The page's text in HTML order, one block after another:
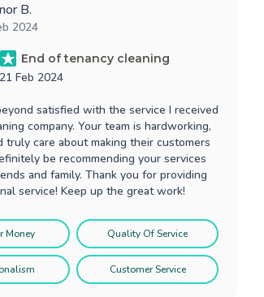
B.
2024
End of tenancy cleaning
21 Feb 2024
satisfied with the service I received
company. Your team is hardworking,
truly care about making their customers
be recommending your services
and family. Thank you for providing
service! Keep up the great work!
Money Quality Of Service
Customer Service